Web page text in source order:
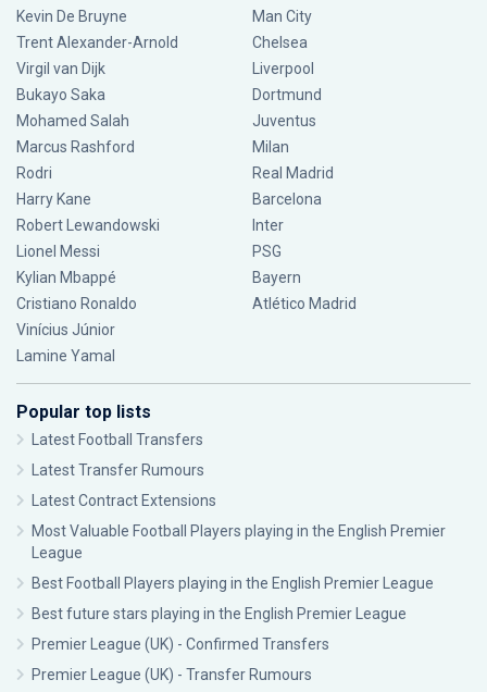
Kevin De Bruyne
Trent Alexander-Arnold
Virgil van Dijk
Bukayo Saka
Mohamed Salah
Marcus Rashford
Rodri
Harry Kane
Robert Lewandowski
Lionel Messi
Kylian Mbappé
Cristiano Ronaldo
Vinícius Júnior
Lamine Yamal
Man City
Chelsea
Liverpool
Dortmund
Juventus
Milan
Real Madrid
Barcelona
Inter
PSG
Bayern
Atlético Madrid
Popular top lists
Latest Football Transfers
Latest Transfer Rumours
Latest Contract Extensions
Most Valuable Football Players playing in the English Premier
League
Best Football Players playing in the English Premier League
Best future stars playing in the English Premier League
Premier League (UK) - Confirmed Transfers
Premier League (UK) - Transfer Rumours